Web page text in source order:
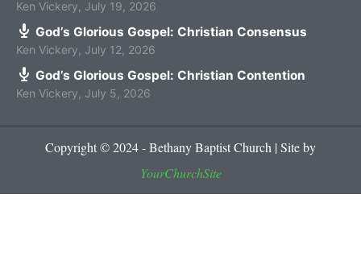
Ken Vickery July 19, 2026
God’s Glorious Gospel: Christian Consensus
Ken Vickery July 12, 2026
God’s Glorious Gospel: Christian Contention
Ken Vickery July 5, 2026
Copyright © 2024 - Bethany Baptist Church | Site by
YourChurchSite